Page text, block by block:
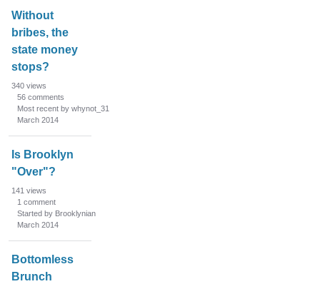
Without
bribes, the
state money
stops?
340 views
56 comments
Most recent by whynot_31
March 2014
Is Brooklyn
"Over"?
141 views
1 comment
Started by Brooklynian
March 2014
Bottomless
Brunch